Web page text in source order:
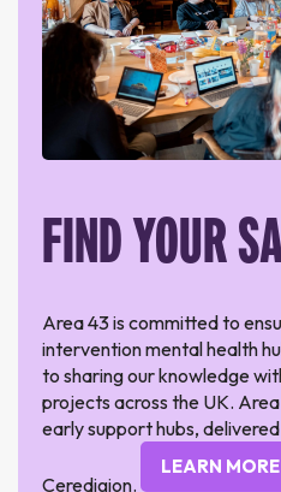
FIND YOUR
Area 43 is committed to
intervention mental health
to sharing our knowledge
projects across the UK.
early support hubs,
Ceredigion.
LEARN MORE